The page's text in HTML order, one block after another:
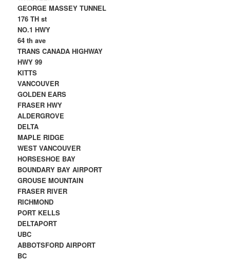
GEORGE MASSEY TUNNEL
176 TH st
NO.1 HWY
64 th ave
TRANS CANADA HIGHWAY
HWY 99
KITTS
VANCOUVER
GOLDEN EARS
FRASER HWY
ALDERGROVE
DELTA
MAPLE RIDGE
WEST VANCOUVER
HORSESHOE BAY
BOUNDARY BAY AIRPORT
GROUSE MOUNTAIN
FRASER RIVER
RICHMOND
PORT KELLS
DELTAPORT
UBC
ABBOTSFORD AIRPORT
BC